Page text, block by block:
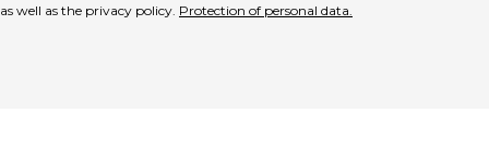
well as the privacy policy. Protection of personal data.